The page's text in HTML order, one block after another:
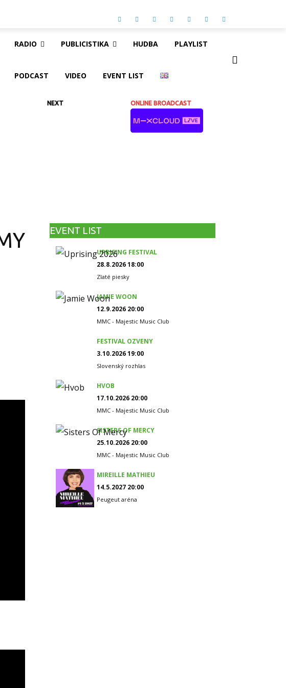
RADIO PUBLICISTIKA HUDBA PLAYLIST
PODCAST VIDEO EVENT LIST
NEXT ONLINE BROADCAST
EVENT LIST
UPRISING FESTIVAL
28.8.2026 18:00
Zlaté piesky
JAMIE WOON
12.9.2026 20:00
MMC - Majestic Music Club
FESTIVAL OZVENY
3.10.2026 19:00
Slovenský rozhlas
HVOB
17.10.2026 20:00
MMC - Majestic Music Club
SISTERS OF MERCY
25.10.2026 20:00
MMC - Majestic Music Club
MIREILLE MATHIEU
14.5.2027 20:00
Peugeut aréna